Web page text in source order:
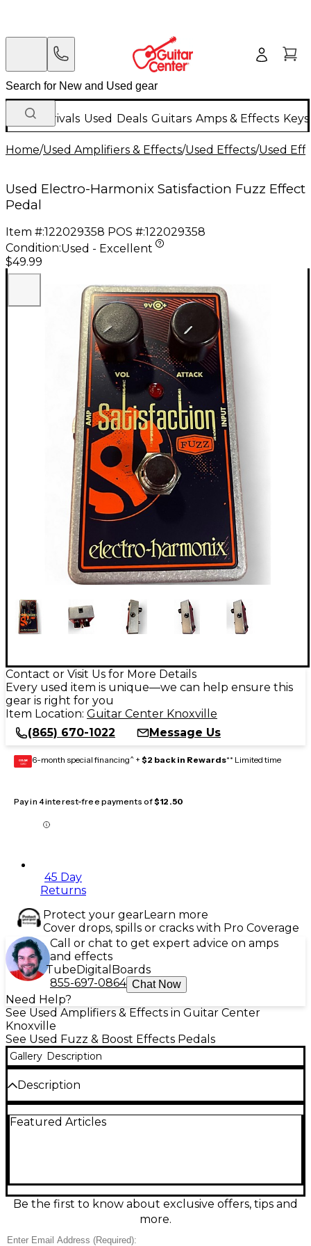
New Arrivals Used Deals Guitars Amps & Effects
Home/Used Amplifiers & Effects/Used Effects/Used
Used Electro-Harmonix Satisfaction Fuzz Effect
Pedal
Item #:122029358 POS #:122029358
Condition:Used - Excellent
$49.99
Contact or Visit Us for More Details
Every used item is unique—we can help ensure this
gear is right for you
Item Location: Guitar Center Knoxville
(865) 670-1022
Message Us
GEAR
CARD 6-month special financing^ + $2 back in Rewards** Limited time
Pay in 4 interest-free payments of$12.50
45 Day
Returns
Protect your gearLearn more
Cover drops, spills or cracks with Pro Coverage
Call or chat to get expert advice on amps
and effects
TubeDigital Boards
855-697-0864 Chat Now
Need Help?
See Used Amplifiers & Effects in Guitar Center
Knoxville
See Used Fuzz & Boost Effects Pedals
Gallery Description
Description
Electro-Harmonix Satisfaction Fuzz, used and in
from raunchy garage crunch to searing lead bite.
Compact and road-ready, it features true bypass
switching and runs on a 9V battery or standard 9V
Featured Articles
Be the first to know about exclusive offers, tips and
more.